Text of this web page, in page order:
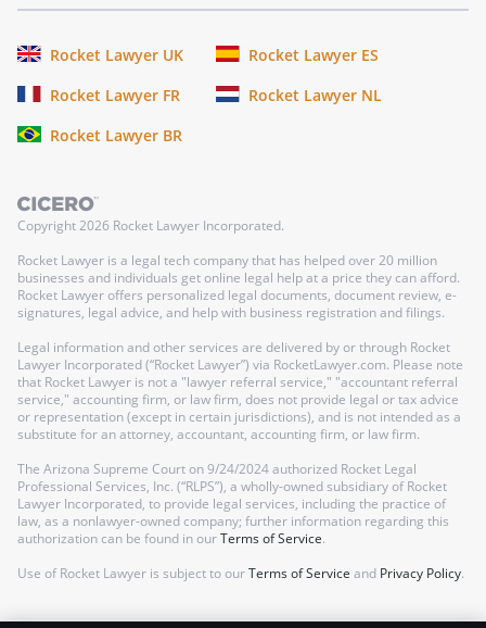
Rocket Lawyer UK
Rocket Lawyer ES
Rocket Lawyer FR
Rocket Lawyer NL
Rocket Lawyer BR
Copyright2026 Rocket Lawyer Incorporated.
Rocket Lawyer is a legal tech company that has helped over 20 million
businesses and individuals get online legal help at a price they can afford.
Rocket Lawyer offers personalized legal documents, document review, e-
signatures, legal advice, and help with business registration and filings.
Legal information and other services are delivered by or through Rocket
Lawyer Incorporated (“Rocket Lawyer”) via RocketLawyer.com. Please note
that Rocket Lawyer is not a "lawyer referral service," "accountant referral
service," accounting firm, or law firm, does not provide legal or tax advice
or representation (except in certain jurisdictions), and is not intended as a
substitute for an attorney, accountant, accounting firm, or law firm.
The Arizona Supreme Court on 9/24/2024 authorized Rocket Legal
Professional Services, Inc. (“RLPS”), a wholly-owned subsidiary of Rocket
Lawyer Incorporated, to provide legal services, including the practice of
law, as a nonlawyer-owned company; further information regarding this
authorization can be found in ourTerms of Service.
Use of Rocket Lawyer is subject to ourTerms of Service and Privacy Policy.